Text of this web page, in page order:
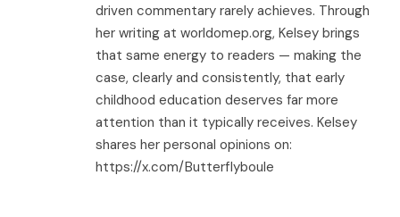
driven commentary rarely achieves. Through
her writing at worldomep.org, Kelsey brings
that same energy to readers — making the
case, clearly and consistently, that early
childhood education deserves far more
attention than it typically receives. Kelsey
shares her personal opinions on:
https://x.com/Butterflyboule